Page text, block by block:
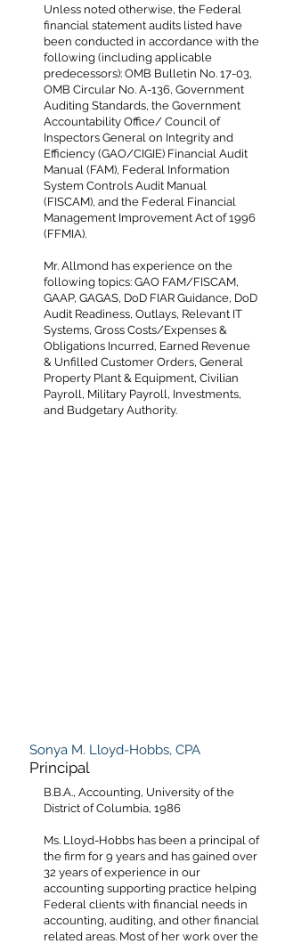
Unless noted otherwise, the Federal
financial statement audits listed have
been conducted in accordance with the
following (including applicable
predecessors): OMB Bulletin No. 17-03,
OMB Circular No. A-136, Government
Auditing Standards, the Government
Accountability Office/ Council of
Inspectors General on Integrity and
Efficiency (GAO/CIGIE) Financial Audit
Manual (FAM), Federal Information
System Controls Audit Manual
(FISCAM), and the Federal Financial
Management Improvement Act of 1996
(FFMIA).
Mr. Allmond has experience on the
following topics: GAO FAM/FISCAM,
GAAP, GAGAS, DoD FIAR Guidance, DoD
Audit Readiness, Outlays, Relevant IT
Systems, Gross Costs/Expenses &
Obligations Incurred, Earned Revenue
& Unfilled Customer Orders, General
Property Plant & Equipment, Civilian
Payroll, Military Payroll, Investments,
and Budgetary Authority.
Sonya M. Lloyd-Hobbs, CPA
Principal
B.B.A., Accounting, University of the
District of Columbia, 1986
Ms. Lloyd-Hobbs has been a principal of
the firm for 9 years and has gained over
32 years of experience in our
accounting supporting practice helping
Federal clients with financial needs in
accounting, auditing, and other financial
related areas. Most of her work over the